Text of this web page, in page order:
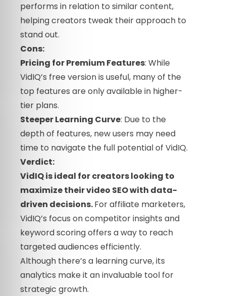
performs in relation to similar content,
helping creators tweak their approach to
stand out.
Cons:
Pricing for Premium Features: While
VidIQ’s free version is useful, many of the
top features are only available in higher-
tier plans.
Steeper Learning Curve: Due to the
depth of features, new users may need
time to navigate the full potential of VidIQ.
Verdict:
VidIQ is ideal for creators looking to
maximize theirvideo SEO with data-
driven decisions.For affiliate marketers,
VidIQ’s focus on competitor insights and
keyword scoring offers a way to reach
targeted audiences efficiently.
Although there’s a learning curve, its
analytics make it an invaluable tool for
strategic growth.